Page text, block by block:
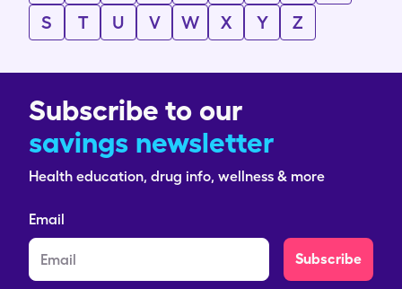
S
T U V W X Y Z
Subscribe to our
savings newsletter
Health education, drug info, wellness & more
Email
Subscribe